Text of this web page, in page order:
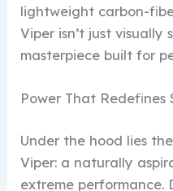
lightweight carbon-
Viper isn’t just
masterpiece built for
Power That Redefines
Under the hood lies
Viper: a naturally
extreme performance.